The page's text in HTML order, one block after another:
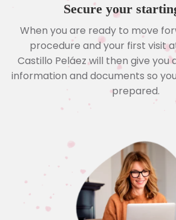
Secure your
When you are ready to move
procedure and your first visit
Castillo Peláez will then give you
information and documents so
prepared.